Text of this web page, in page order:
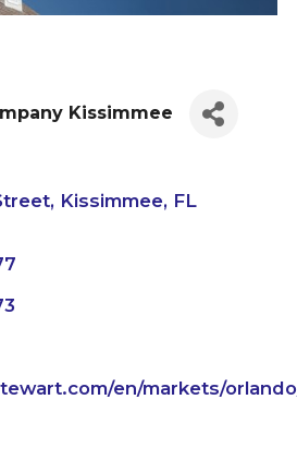
Kissimmee
Kissimmee FL
en/markets/